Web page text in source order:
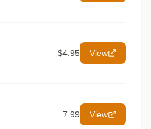
$4.95 View
7.99 View